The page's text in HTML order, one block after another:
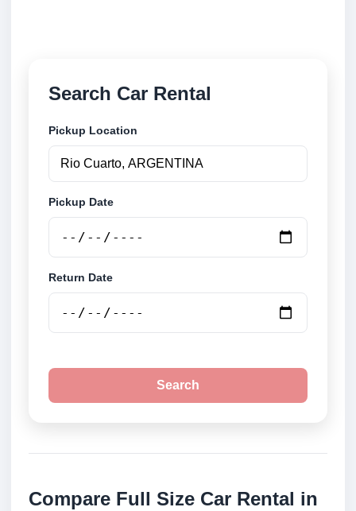
Search Car Rental
Pickup Location
Pickup Date
Return Date
Search
Compare Full Size Car Rental in